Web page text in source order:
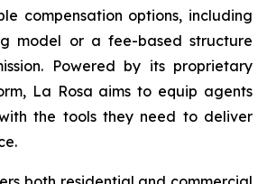
compensation options, including
model or a fee-based structure
Powered by its proprietary
La Rosa aims to equip agents
the tools they need to deliver